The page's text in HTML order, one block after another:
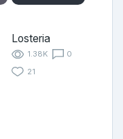
Losteria
1.38K
0
21